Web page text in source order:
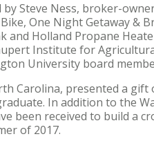
Steve Ness, broker-
One Night Getaway &
and Holland Propane
Institute for
University board
Carolina, presented a
In addition to the
been received to build a
of 2017.